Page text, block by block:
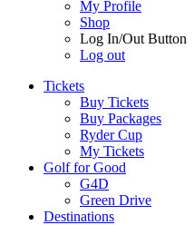
My Profile
Shop
Log In/Out Button
Log out
Tickets
Buy Tickets
Buy Packages
Ryder Cup
My Tickets
Golf for Good
G4D
Green Drive
Destinations